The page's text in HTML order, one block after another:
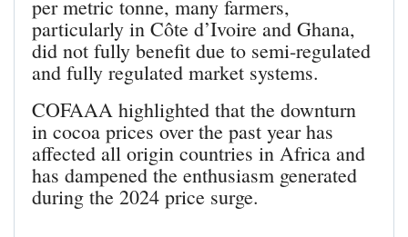
per metric tonne, many farmers,
particularly in Côte d’Ivoire and Ghana,
did not fully benefit due to semi-regulated
and fully regulated market systems.
COFAAA highlighted that the downturn
in cocoa prices over the past year has
affected all origin countries in Africa and
has dampened the enthusiasm generated
during the 2024 price surge.